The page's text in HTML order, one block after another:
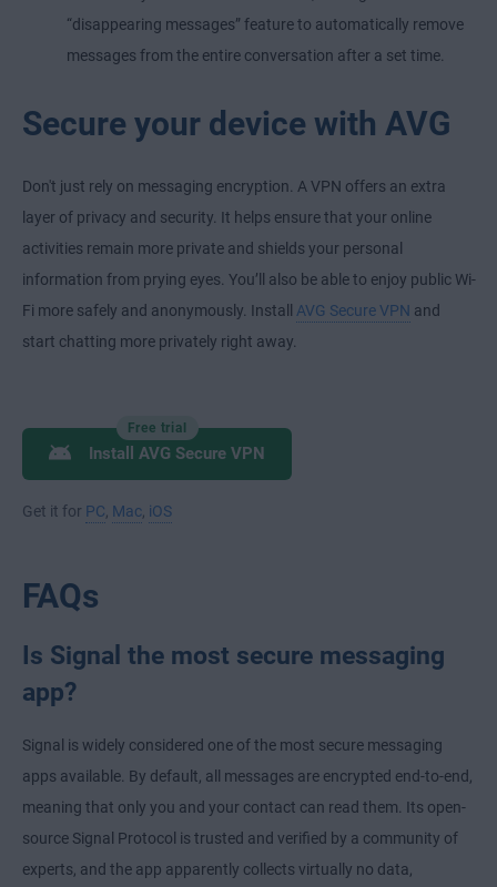
“disappearing messages” feature to automatically remove
messages from the entire conversation after a set time.
Secure your device with AVG
Don't just rely on messaging encryption. A VPN offers an extra
layer of privacy and security. It helps ensure that your online
activities remain more private and shields your personal
information from prying eyes. You’ll also be able to enjoy public Wi-
Fi more safely and anonymously. Install AVG Secure VPN and
start chatting more privately right away.
Free trial
Install AVG Secure VPN
Get it for PC Mac iOS
FAQs
Is Signal the most secure messaging
app?
Signal is widely considered one of the most secure messaging
apps available. By default, all messages are encrypted end-to-end,
meaning that only you and your contact can read them. Its open-
source Signal Protocol is trusted and verified by a community of
experts, and the app apparently collects virtually no data,